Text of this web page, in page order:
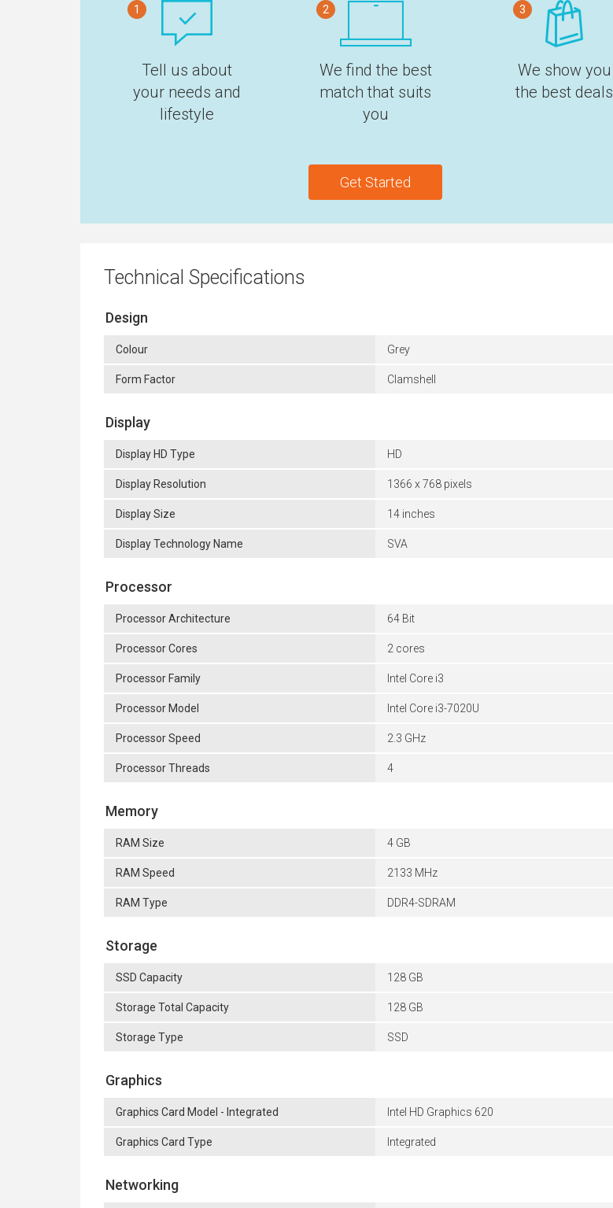
1
Tell us about
your needs and
lifestyle
2
We find the best
match that suits
you
3
We show you
the best deals
Get Started
Technical Specifications
Design
Colour Grey
Form Factor Clamshell
Display
Display HD Type HD
Display Resolution 1366 x 768 pixels
Display Size 14 inches
Display Technology Name SVA
Processor
Processor Architecture 64 Bit
Processor Cores 2 cores
Processor Family Intel Core i3
Processor Model Intel Core i3-7020U
Processor Speed 2.3 GHz
Processor Threads 4
Memory
RAM Size 4 GB
RAM Speed 2133 MHz
RAM Type DDR4-SDRAM
Storage
SSD Capacity 128 GB
Storage Total Capacity 128 GB
Storage Type SSD
Graphics
Graphics Card Model - Integrated Intel HD Graphics 620
Graphics Card Type Integrated
Networking